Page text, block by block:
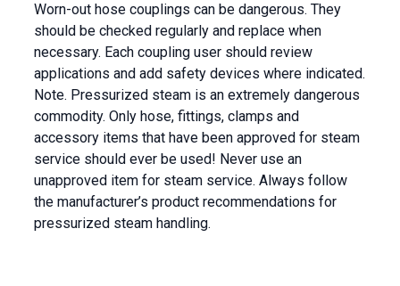
Worn-out hose couplings can be dangerous. They
should be checked regularly and replace when
necessary. Each coupling user should review
applications and add safety devices where indicated.
Note. Pressurized steam is an extremely dangerous
commodity. Only hose, fittings, clamps and
accessory items that have been approved for steam
service should ever be used! Never use an
unapproved item for steam service. Always follow
the manufacturer’s product recommendations for
pressurized steam handling.